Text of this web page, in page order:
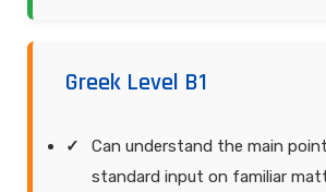
Greek Level B1
Can understand the main
standard input on familiar